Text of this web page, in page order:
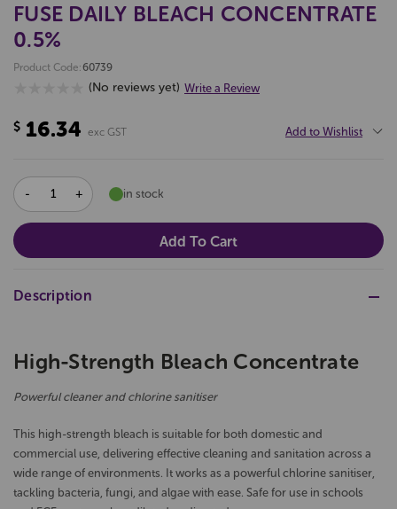
FUSE DAILY BLEACH CONCENTRATE
0.5%
Product Code:60739
(No reviews yet) Write a Review
$ 16.34 exc GST Add to Wishlist
DECREASE
QUANTITY:
INCREASE
QUANTITY:
in stock
Description
High-Strength Bleach Concentrate
Powerful cleaner and chlorine sanitiser
This high-strength bleach is suitable for both domestic and
commercial use, delivering effective cleaning and sanitation across a
wide range of environments. It works as a powerful chlorine sanitiser,
tackling bacteria, fungi, and algae with ease. Safe for use in schools